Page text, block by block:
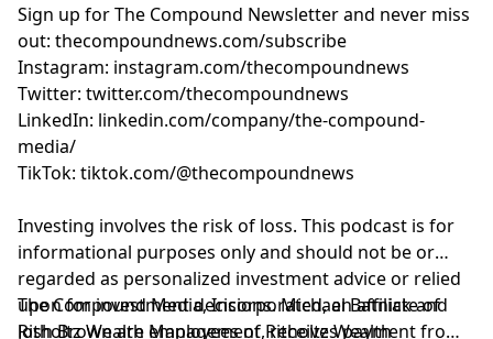
Sign up for The Compound Newsletter and never miss
out: ⁠⁠⁠⁠⁠⁠⁠⁠⁠⁠⁠⁠⁠⁠⁠⁠⁠⁠⁠⁠⁠⁠⁠⁠⁠⁠⁠⁠⁠⁠⁠thecompoundnews.com/subscribe⁠⁠⁠⁠⁠⁠⁠⁠⁠⁠⁠⁠⁠⁠⁠⁠⁠⁠⁠⁠⁠⁠⁠⁠⁠⁠⁠⁠⁠⁠⁠
Instagram: ⁠⁠⁠⁠⁠⁠⁠⁠⁠⁠⁠⁠⁠⁠⁠⁠⁠⁠⁠⁠⁠⁠⁠⁠⁠⁠⁠⁠⁠⁠⁠instagram.com/thecompoundnews⁠⁠⁠⁠⁠⁠⁠⁠⁠⁠⁠⁠⁠⁠⁠⁠⁠⁠⁠⁠⁠⁠⁠⁠⁠⁠⁠⁠⁠⁠⁠
Twitter: ⁠⁠⁠⁠⁠⁠⁠⁠⁠⁠⁠⁠⁠⁠⁠⁠⁠⁠⁠⁠⁠⁠⁠⁠⁠⁠⁠⁠⁠⁠⁠twitter.com/thecompoundnews⁠⁠⁠⁠⁠⁠⁠⁠⁠⁠⁠⁠⁠⁠⁠⁠⁠⁠⁠⁠⁠⁠⁠⁠⁠⁠⁠⁠⁠⁠⁠
LinkedIn: ⁠⁠⁠⁠⁠⁠⁠⁠⁠⁠⁠⁠⁠⁠⁠⁠⁠⁠⁠⁠⁠⁠⁠⁠⁠⁠⁠⁠⁠⁠⁠linkedin.com/company/the-compound-
media/⁠⁠⁠⁠⁠⁠⁠⁠⁠⁠⁠⁠⁠⁠⁠⁠⁠⁠⁠⁠⁠⁠⁠⁠⁠⁠⁠⁠⁠⁠⁠
TikTok: ⁠⁠⁠⁠⁠⁠⁠⁠⁠⁠⁠⁠⁠⁠⁠⁠⁠⁠⁠⁠⁠⁠⁠⁠⁠⁠⁠⁠⁠⁠⁠tiktok.com/@thecompoundnews⁠⁠⁠⁠⁠⁠⁠⁠⁠⁠⁠⁠⁠⁠⁠⁠⁠⁠⁠⁠⁠⁠⁠⁠⁠⁠⁠⁠⁠⁠⁠
Investing involves the risk of loss. This podcast is for
informational purposes only and should not be or
regarded as personalized investment advice or relied
upon for investment decisions. Michael Batnick and
Josh Brown are employees of Ritholtz Wealth
The Compound Media, Incorporated, an affiliate of
⁠⁠⁠⁠⁠⁠⁠⁠⁠⁠⁠⁠⁠⁠⁠⁠⁠⁠⁠⁠⁠⁠⁠⁠⁠⁠⁠⁠⁠⁠⁠Ritholtz Wealth Management⁠⁠⁠⁠⁠⁠⁠⁠⁠⁠⁠⁠⁠⁠⁠⁠⁠⁠⁠⁠⁠⁠⁠⁠⁠⁠⁠⁠⁠⁠⁠, receives payment from